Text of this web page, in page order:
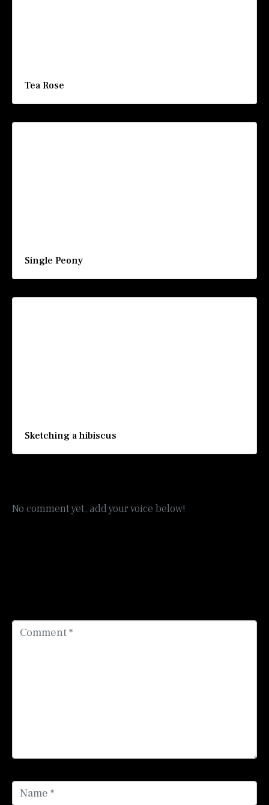
Tea Rose
Single Peony
Sketching a hibiscus
No comment yet, add your voice below!
Comment *
Name *